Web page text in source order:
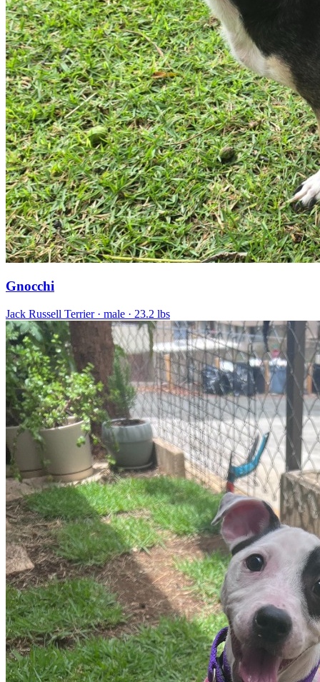
Gnocchi
Jack Russell Terrier · male · 23.2 lbs